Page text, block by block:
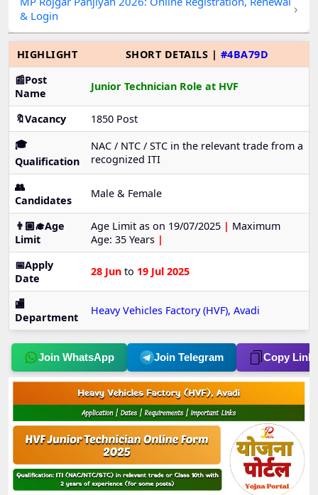
& Login
›
HIGHLIGHT SHORT DETAILS | #4BA79D
📰Post
Name
Junior Technician Role at HVF
🔖Vacancy
1850 Post
🎓
Qualification
NAC / NTC / STC in the relevant trade from a
recognized ITI
👥
Candidates
Male & Female
👨🏼‍🎓Age
Limit
Age Limit as on 19/07/2025 | Maximum
Age: 35 Years |
📅Apply
Date
28 Jun to 19 Jul 2025
🏬
Department
Heavy Vehicles Factory (HVF), Avadi
Join WhatsApp Join Telegram Copy Link